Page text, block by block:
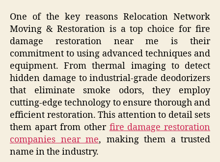
One of the key reasons Relocation Network
Moving & Restoration is a top choice for fire
damage restoration near me is their
commitment to using advanced techniques and
equipment. From thermal imaging to detect
hidden damage to industrial-grade deodorizers
that eliminate smoke odors, they employ
cutting-edge technology to ensure thorough and
efficient restoration. This attention to detail sets
them apart from other fire damage restoration
companies near me, making them a trusted
name in the industry.